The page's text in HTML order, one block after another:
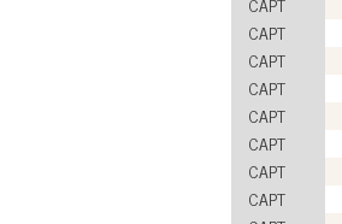
CAPT
CAPT
CAPT
CAPT
CAPT
CAPT
CAPT